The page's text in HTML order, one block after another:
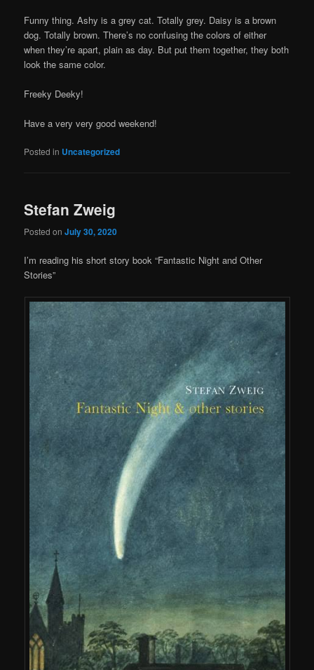
Funny thing. Ashy is a grey cat. Totally grey. Daisy is a brown
dog. Totally brown. There’s no confusing the colors of either
when they’re apart, plain as day. But put them together, they both
look the same color.
Freeky Deeky!
Have a very very good weekend!
Posted in Uncategorized
Stefan Zweig
Posted onJuly 30, 2020
I’m reading his short story book “Fantastic Night and Other
Stories”